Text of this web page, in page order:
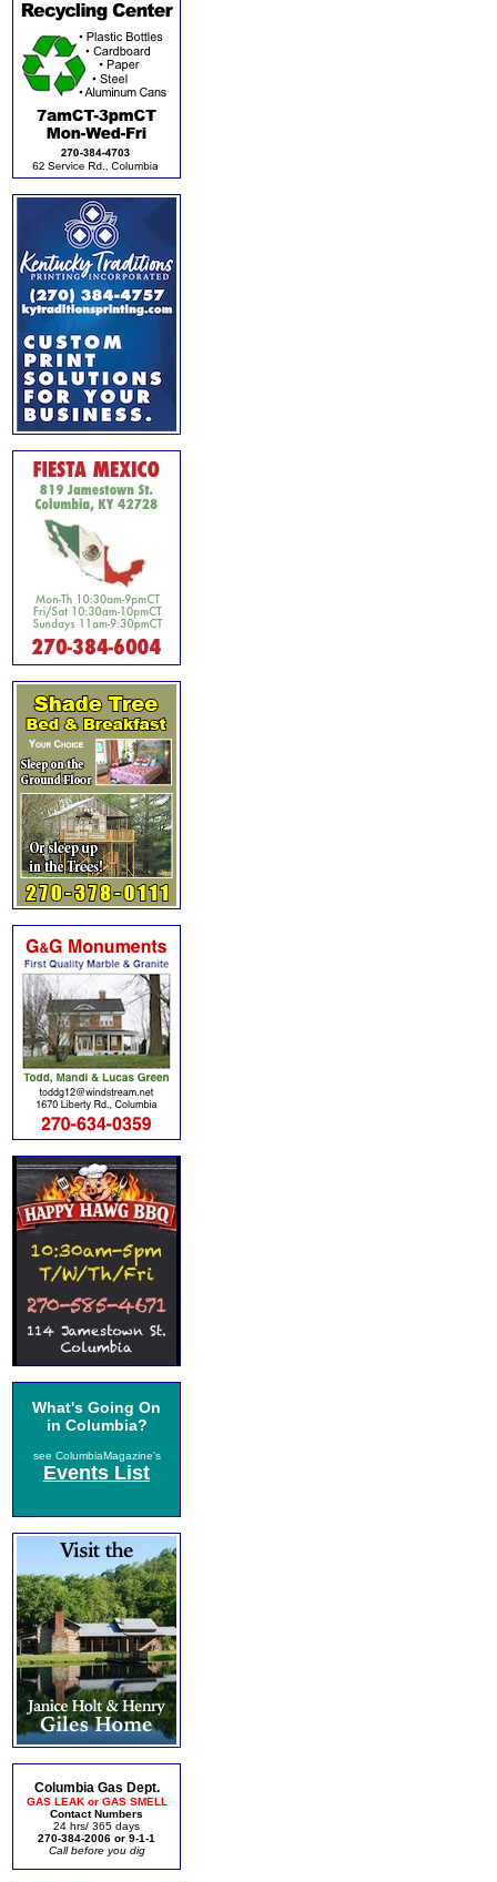
What's Going On
in Columbia?
see ColumbiaMagazine's
Events List
Columbia Gas Dept.
GAS LEAK or GAS SMELL
Contact Numbers
24 hrs/ 365 days
270-384-2006 or 9-1-1
Call before you dig